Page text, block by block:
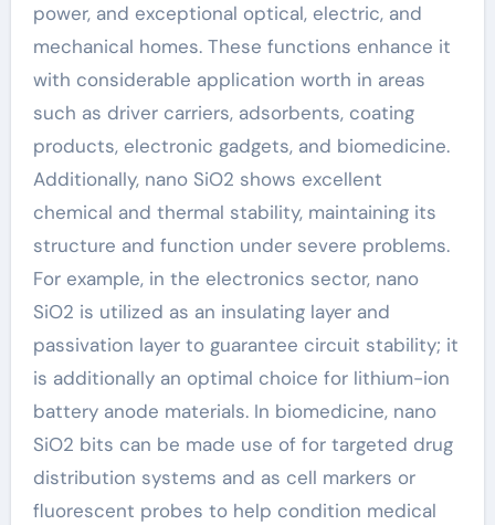
power, and exceptional optical, electric, and
mechanical homes. These functions enhance it
with considerable application worth in areas
such as driver carriers, adsorbents, coating
products, electronic gadgets, and biomedicine.
Additionally, nano SiO2 shows excellent
chemical and thermal stability, maintaining its
structure and function under severe problems.
For example, in the electronics sector, nano
SiO2 is utilized as an insulating layer and
passivation layer to guarantee circuit stability; it
is additionally an optimal choice for lithium-ion
battery anode materials. In biomedicine, nano
SiO2 bits can be made use of for targeted drug
distribution systems and as cell markers or
fluorescent probes to help condition medical